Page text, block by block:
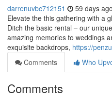
darrenuvbc712151 59 days ago
Elevate the this gathering with a
Ditch the basic rental – our
amazing memories to weddings
exquisite backdrops, https://
Comments
Who
Comments